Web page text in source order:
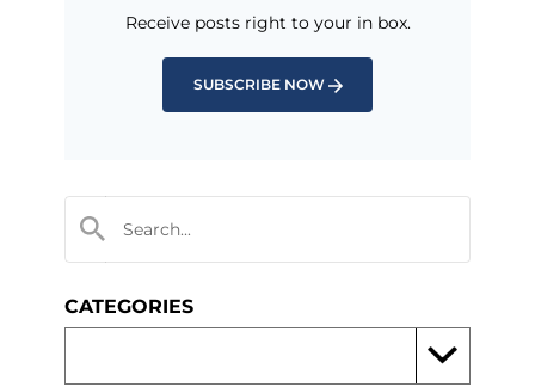
Receive posts right to your in box.
SUBSCRIBE NOW
CATEGORIES